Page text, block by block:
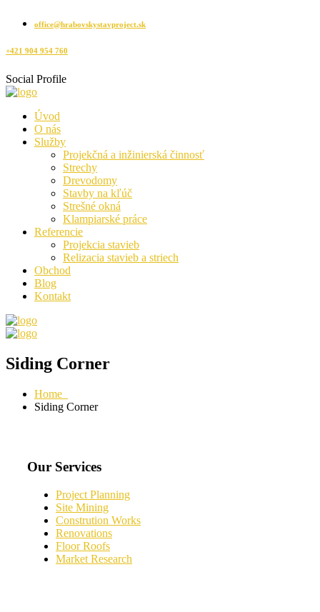
office@hrabovskystavproject.sk
+421 904 954 760
Social Profile
Úvod
O nás
Služby
Projekčná a inžinierská činnosť
Strechy
Drevodomy
Stavby na kľúč
Strešné okná
Klampiarské práce
Referencie
Projekcia stavieb
Relizacia stavieb a striech
Obchod
Blog
Kontakt
Siding Corner
Home
Siding Corner
Our Services
Project Planning
Site Mining
Constrution Works
Renovations
Floor Roofs
Market Research